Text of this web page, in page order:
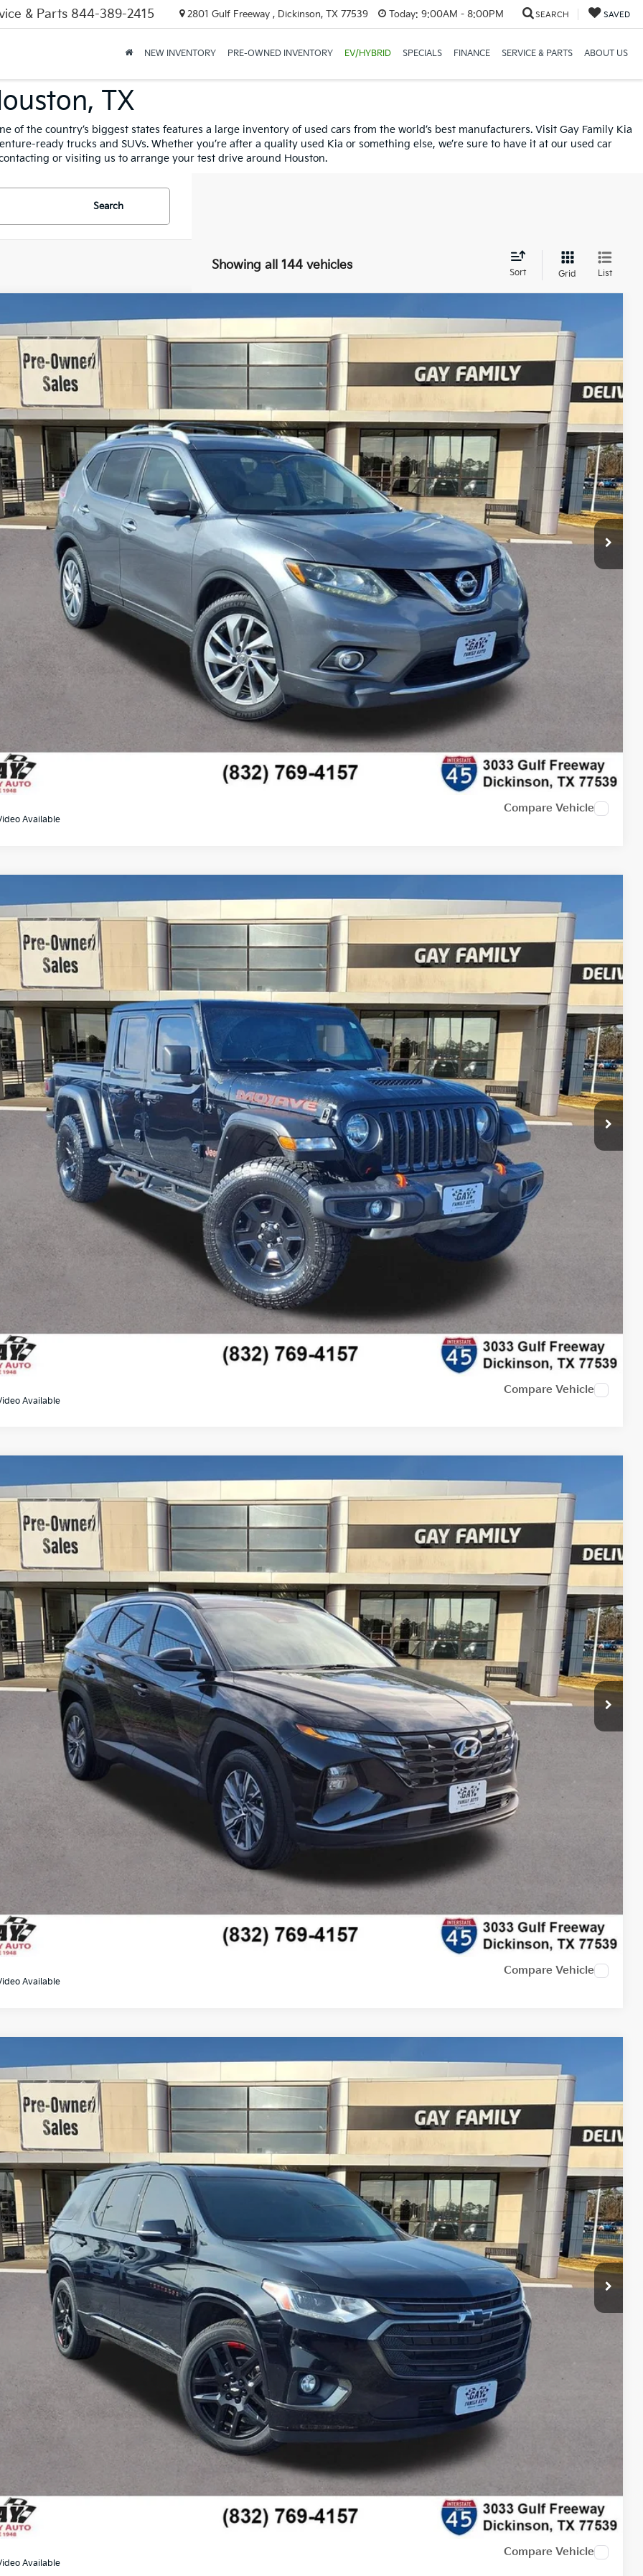
& Parts 844-389-2415 2801 Gulf Freeway , Dickinson, TX 77539 Today: 9:00AM - 8:00PM SEARCH SAVED
NEW INVENTORY PRE-OWNED INVENTORY EV/HYBRID SPECIALS FINANCE SERVICE & PARTS ABOUT US
TX
of the country’s biggest states features a large inventory of used cars from the world’s best manufacturers. Visit Gay Family Kia
ready trucks and SUVs. Whether you’re after a quality used Kia or something else, we’re sure to have it at our used car
or visiting us to arrange your test drive around Houston.
Search
Showing all 144 vehicles
Sort Grid List
Available
Nissan RogueSL
Stock: Model:22515
mi Ext.
Fresh
TRADE
Check Availability
Ask Us A Question
Compare Vehicle
Available
Jeep GladiatorMojave
Stock: Model:JTJH98
mi Ext.
$27,220
GAY FAMILY PRICE
Less
Price:
$26,995
Fee
Family Price
Check Availability
Ask Us A Question
Compare Vehicle
Available
Hyundai Tucson HybridBlue
Stock: Model:85422ABS
mi Ext.
$18,219
GAY FAMILY PRICE
Less
Price:
$17,994
Fee
Family Price
Check Availability
Ask Us A Question
Compare Vehicle
Available
Chevrolet TraversePremier
Stock: Model:1NE56
mi Ext.
$22,216
GAY FAMILY PRICE
Less
Price:
$21,991
Fee
Family Price
Check Availability
Ask Us A Question
Compare Vehicle